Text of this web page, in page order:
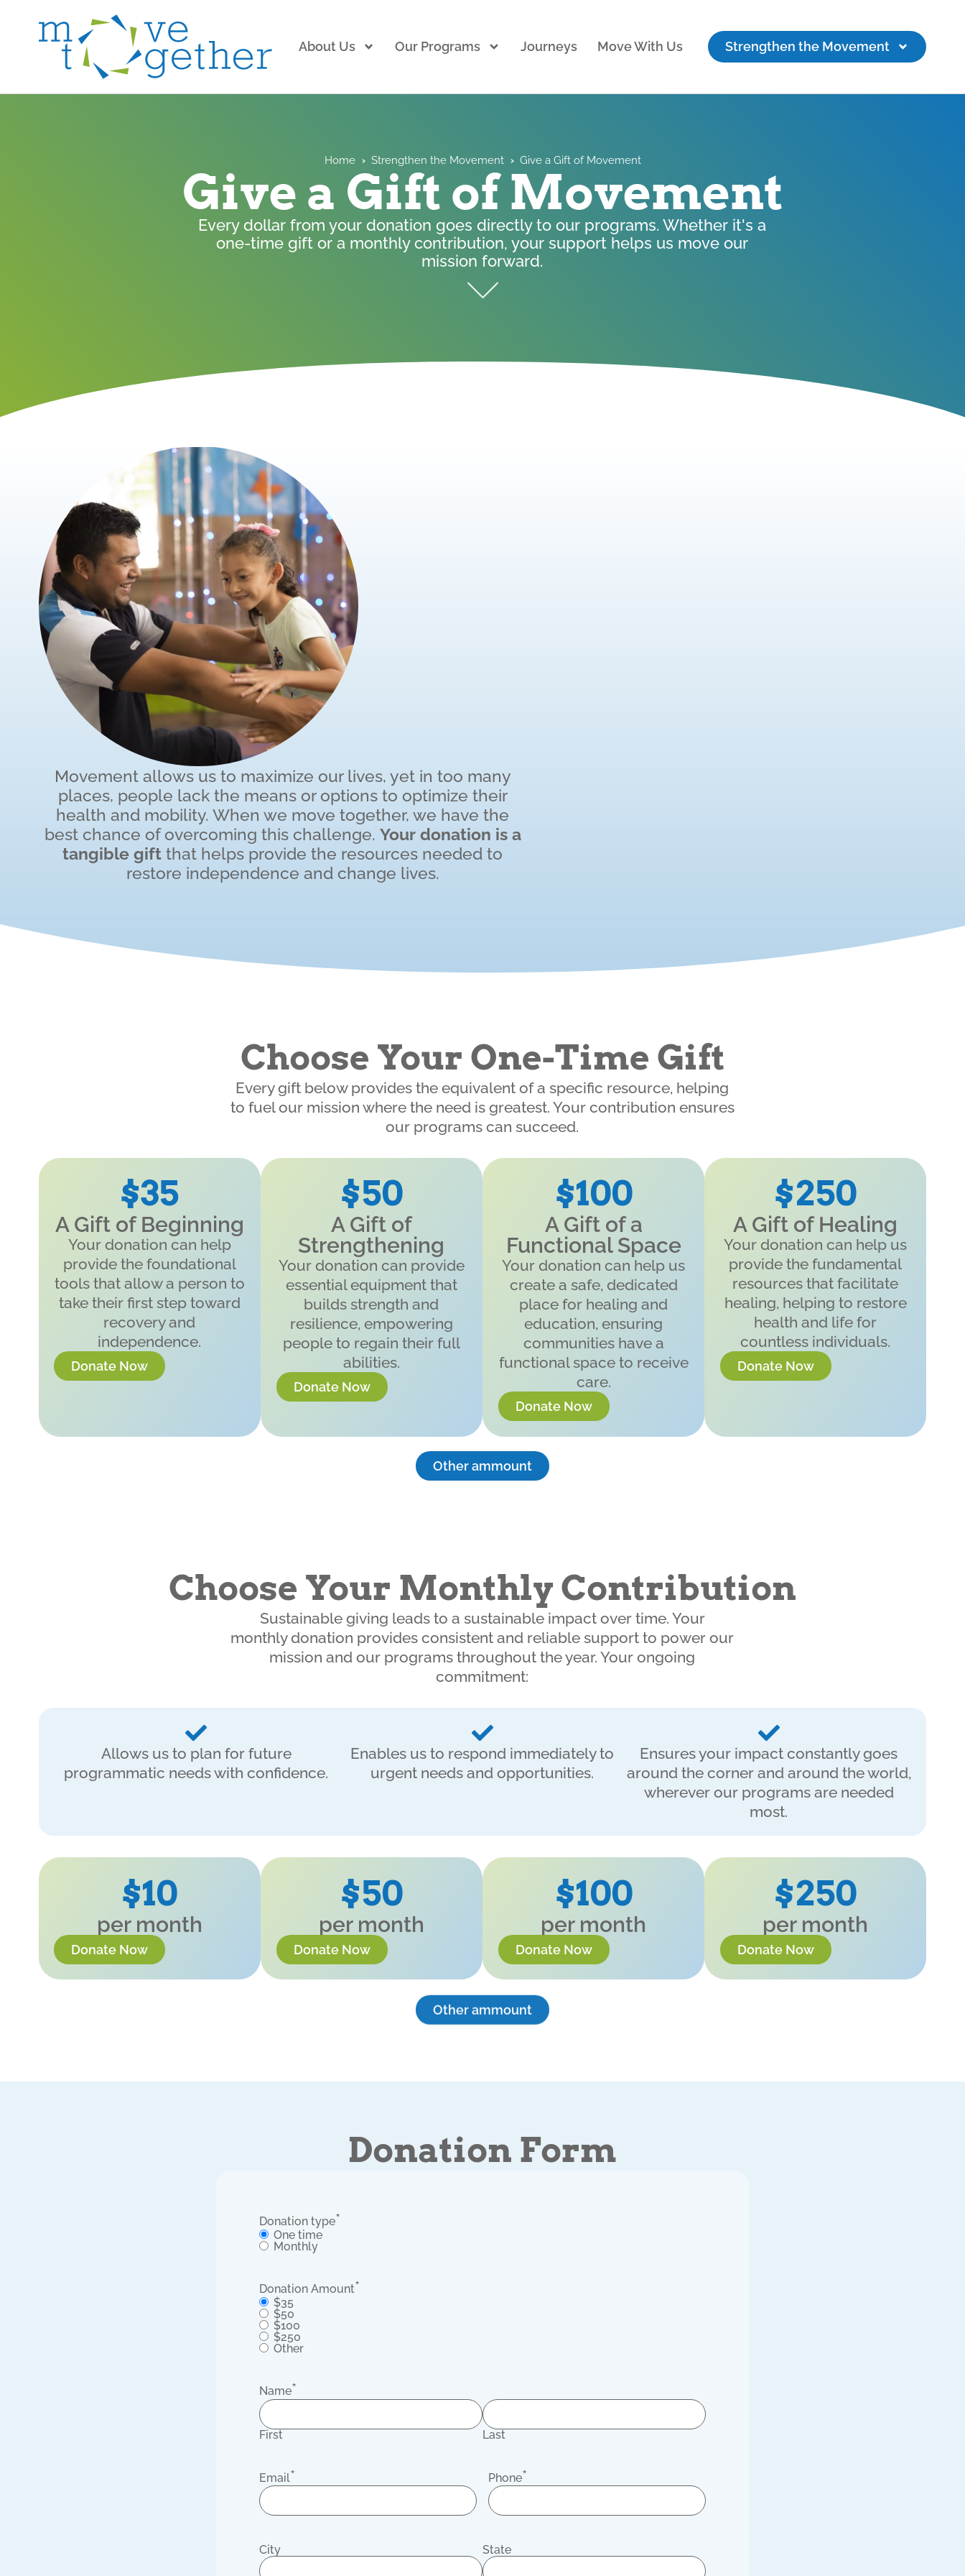
About Us Our Programs Journeys Move With Us Strengthen the Movement
Home › Strengthen the Movement › Give a Gift of Movement
Give a Gift of Movement
Every dollar from your donation goes directly to our programs. Whether it's a
one-time gift or a monthly contribution, your support helps us move our
mission forward. ​
Movement allows us to maximize our lives, yet in too many
places, people lack the means or options to optimize their
health and mobility. When we move together, we have the
best chance of overcoming this challenge. Your donation is a
tangible gift that helps provide the resources needed to
restore independence and change lives.
Choose Your One-Time Gift
Every gift below provides the equivalent of a specific resource, helping
to fuel our mission where the need is greatest. Your contribution ensures
our programs can succeed.
$35
A Gift of Beginning
Your donation can help
provide the foundational
tools that allow a person to
take their first step toward
recovery and
independence.
Donate Now
$50
A Gift of
Strengthening
Your donation can provide
essential equipment that
builds strength and
resilience, empowering
people to regain their full
abilities.
Donate Now
$100
A Gift of a
Functional Space
Your donation can help us
create a safe, dedicated
place for healing and
education, ensuring
communities have a
functional space to receive
care.
Donate Now
$250
A Gift of Healing
Your donation can help us
provide the fundamental
resources that facilitate
healing, helping to restore
health and life for
countless individuals.
Donate Now
Other ammount
Choose Your Monthly Contribution
Sustainable giving leads to a sustainable impact over time. Your
monthly donation provides consistent and reliable support to power our
mission and our programs throughout the year. Your ongoing
commitment:
Allows us to plan for future
programmatic needs with confidence.
Enables us to respond immediately to
urgent needs and opportunities.
Ensures your impact constantly goes
around the corner and around the world,
wherever our programs are needed
most.
$10
per month
Donate Now
$50
per month
Donate Now
$100
per month
Donate Now
$250
per month
Donate Now
Other ammount
Donation Form
Donation type*
One time
Monthly
Donation Amount*
$35
$50
$100
$250
Other
Name*
First Last
Email* Phone*
City State